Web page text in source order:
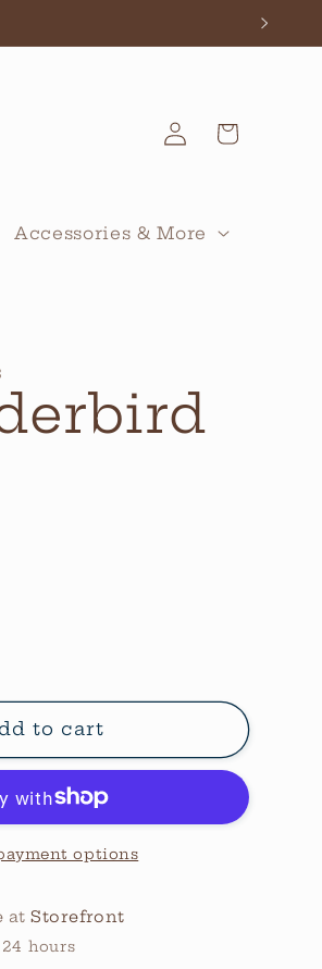
Accessories & More
Log
in
Cart
to cart
options
atStorefront
hours